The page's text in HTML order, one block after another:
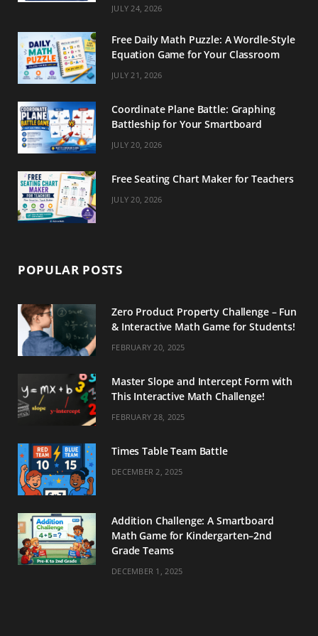
m
JULY 24, 2026
Free Daily Math Puzzle: A Wordle-Style
Equation Game for Your Classroom
JULY 21, 2026
Coordinate Plane Battle: Graphing
Battleship for Your Smartboard
JULY 20, 2026
Free Seating Chart Maker for Teachers
JULY 20, 2026
POPULAR POSTS
Zero Product Property Challenge – Fun
& Interactive Math Game for Students!
FEBRUARY 20, 2025
Master Slope and Intercept Form with
This Interactive Math Challenge!
FEBRUARY 28, 2025
Times Table Team Battle
DECEMBER 2, 2025
Addition Challenge: A Smartboard
Math Game for Kindergarten–2nd
Grade Teams
DECEMBER 1, 2025